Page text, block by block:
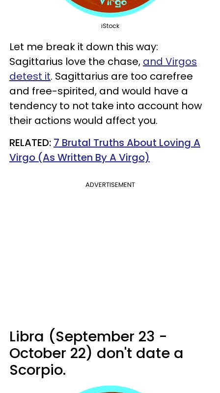
iStock
Let me break it down this way:
Sagittarius love the chase, and Virgos
detest it. Sagittarius are too carefree
and free-spirited, and would have a
tendency to not take into account how
their actions would affect you.
RELATED: 7 Brutal Truths About Loving A
Virgo (As Written By A Virgo)
ADVERTISEMENT
Libra (September 23 -
October 22) don't date a
Scorpio.